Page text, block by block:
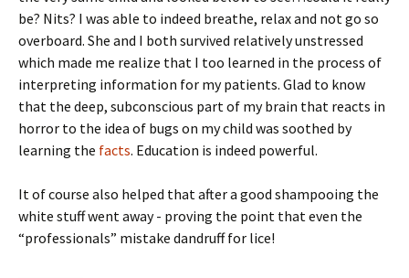
be? Nits? I was able to indeed breathe, relax and not go so
overboard. She and I both survived relatively unstressed
which made me realize that I too learned in the process of
interpreting information for my patients. Glad to know
that the deep, subconscious part of my brain that reacts in
horror to the idea of bugs on my child was soothed by
learning the facts. Education is indeed powerful.
It of course also helped that after a good shampooing the
white stuff went away - proving the point that even the
“professionals” mistake dandruff for lice!